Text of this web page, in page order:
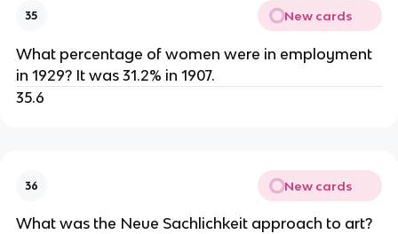
35 New cards
What percentage of women were in employment
in 1929? It was 31.2% in 1907.
35.6
36 New cards
What was the Neue Sachlichkeit approach to art?